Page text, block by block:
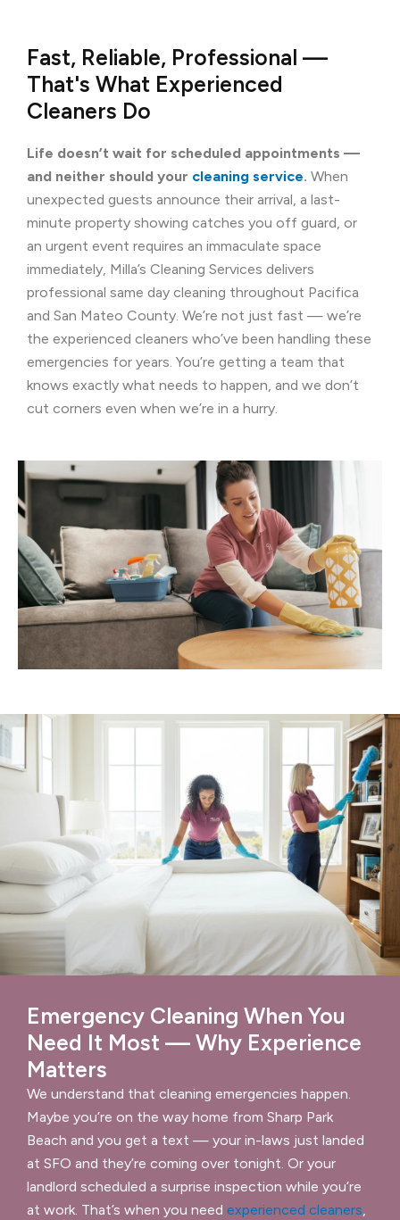
Fast, Reliable, Professional —
That's What Experienced
Cleaners Do
Life doesn’t wait for scheduled appointments —
and neither should your cleaning service. When
unexpected guests announce their arrival, a last-
minute property showing catches you off guard, or
an urgent event requires an immaculate space
immediately, Milla’s Cleaning Services delivers
professional same day cleaning throughout Pacifica
and San Mateo County. We’re not just fast — we’re
the experienced cleaners who’ve been handling these
emergencies for years. You’re getting a team that
knows exactly what needs to happen, and we don’t
cut corners even when we’re in a hurry.
Emergency Cleaning When You
Need It Most — Why Experience
Matters
We understand that cleaning emergencies happen.
Maybe you’re on the way home from Sharp Park
Beach and you get a text — your in-laws just landed
at SFO and they’re coming over tonight. Or your
landlord scheduled a surprise inspection while you’re
at work. That’s when you need experienced cleaners,